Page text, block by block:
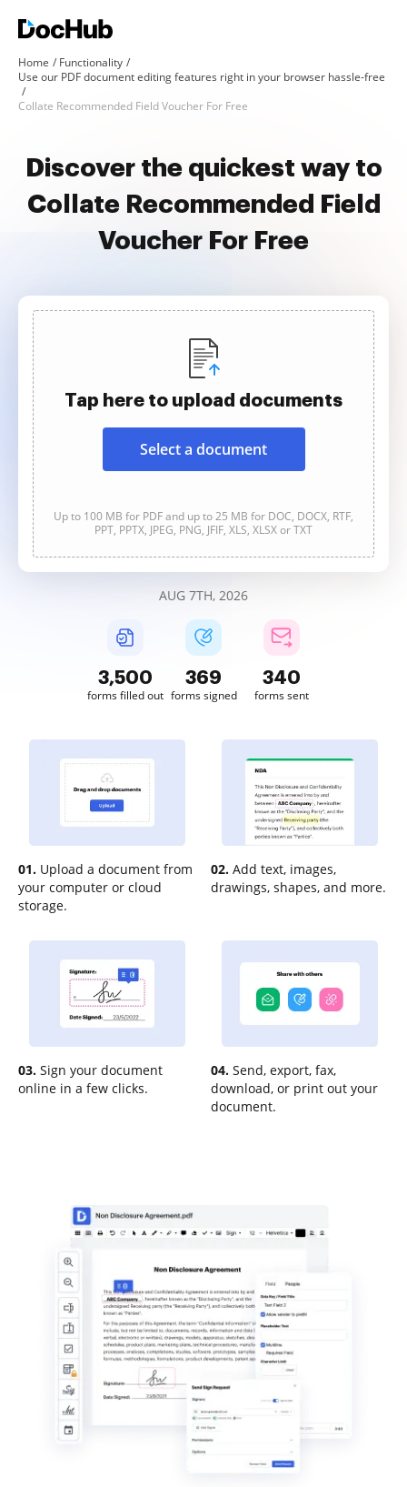
Home
Functionality
Use our PDF document editing features right in your browser hassle-free
Collate Recommended Field Voucher For Free
Discover the quickest way to
Collate Recommended Field
Voucher For Free
Tap here to upload documents
Select a document
Up to 100 MB for PDF and up to 25 MB for DOC, DOCX, RTF,
PPT, PPTX, JPEG, PNG, JFIF, XLS, XLSX or TXT
AUG 7TH, 2026
3,501
forms filled out
369
forms signed
340
forms sent
01. Upload a document from
your computer or cloud
storage.
02. Add text, images,
drawings, shapes, and more.
03. Sign your document
online in a few clicks.
04. Send, export, fax,
download, or print out your
document.